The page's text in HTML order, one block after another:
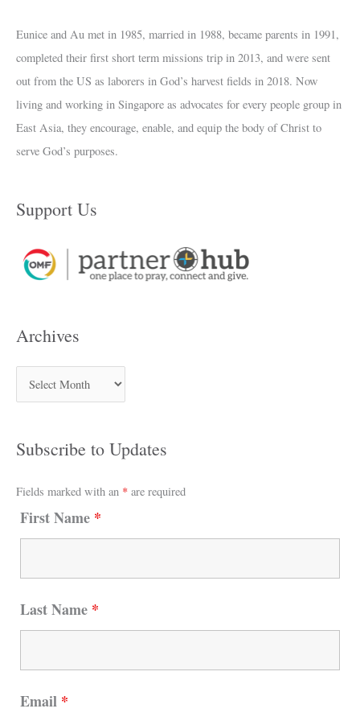
Eunice and Au met in 1985, married in 1988, became parents in 1991,
completed their first short term missions trip in 2013, and were sent
out from the US as laborers in God’s harvest fields in 2018. Now
living and working in Singapore as advocates for every people group in
East Asia, they encourage, enable, and equip the body of Christ to
serve God’s purposes.
Support Us
Archives
Subscribe to Updates
Fields marked with an * are required
First Name *
Last Name *
Email *